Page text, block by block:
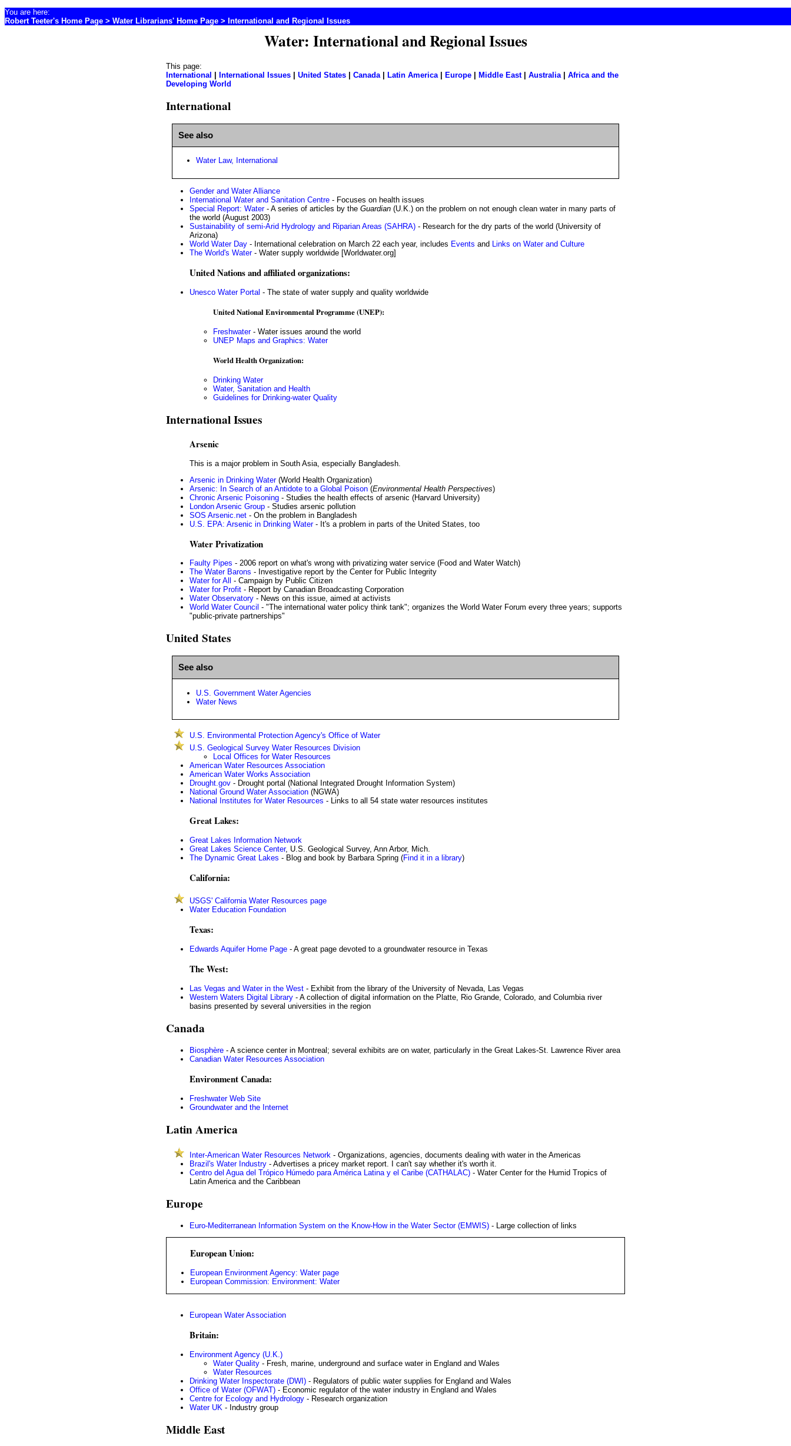
Water: International and Regional Issues
This page:
International
International Issues United States Canada| Latin America| Europe Middle East| Australia| Africa and the
Developing World
International
See also
Water Law, International
Gender and Water Alliance
International Water and Sanitation Centre - Focuses on health issues
Special Report: Water- A series of articles by the Guardian (U.K.) on the problem on not enough clean water in many parts of
the world (August 2003)
Sustainability of semi-Arid Hydrology and Riparian Areas (SAHRA) - Research for the dry parts of the world (University of
Arizona)
World Water Day - International celebration on March 22 each year, includes Events and
Links on Water and Culture
The World's Water- Water supply worldwide [Worldwater.org]
United Nations and affiliated organizations:
Unesco Water Portal - The state of water supply and quality worldwide
United National Environmental Programme (UNEP):
Freshwater- Water issues around the world
UNEP Maps and Graphics: Water
World Health Organization:
Drinking Water
Water, Sanitation and Health
Guidelines for Drinking-water Quality
International Issues
Arsenic
This is a major problem in South Asia, especially Bangladesh.
Arsenic in Drinking Water(World Health Organization)
Arsenic: In Search of an Antidote to a Global Poison (Environmental Health Perspectives)
Chronic Arsenic Poisoning - Studies the health effects of arsenic (Harvard University)
London Arsenic Group - Studies arsenic pollution
SOS Arsenic.net - On the problem in Bangladesh
U.S. EPA: Arsenic in Drinking Water- It's a problem in parts of the United States, too
Water Privatization
Faulty Pipes - 2006 report on what's wrong with privatizing water service (Food and Water Watch)
The Water Barons - Investigative report by the Center for Public Integrity
Water for All
- Campaign by Public Citizen
Water for Profit - Report by Canadian Broadcasting Corporation
Water Observatory - News on this issue, aimed at activists
World Water Council - "The international water policy think tank"; organizes the World Water Forum every three years; supports
"public-private partnerships"
United States
See also
U.S. Government Water Agencies
Water News
U.S. Environmental Protection Agency's Office of Water
U.S. Geological Survey Water Resources Division
Local Offices for Water Resources
American Water Resources Association
American Water Works Association
Drought.gov - Drought portal (National Integrated Drought Information System)
National Ground Water Association (NGWA)
National Institutes for Water Resources - Links to all 54 state water resources institutes
Great Lakes:
Great Lakes Information Network
Great Lakes Science Center, U.S. Geological Survey, Ann Arbor, Mich.
The Dynamic Great Lakes - Blog and book by Barbara Spring (Find it in a library)
California:
USGS' California Water Resources page
Water Education Foundation
Texas:
Edwards Aquifer Home Page - A great page devoted to a groundwater resource in Texas
The West:
Las Vegas and Water in the West - Exhibit from the library of the University of Nevada, Las Vegas
Western Waters Digital Library - A collection of digital information on the Platte, Rio Grande, Colorado, and Columbia river
basins presented by several universities in the region
Canada
Biosphère - A science center in Montreal; several exhibits are on water, particularly in the Great Lakes-St. Lawrence River area
Canadian Water Resources Association
Environment Canada:
Freshwater Web Site
Groundwater and the Internet
Latin America
Inter-American Water Resources Network - Organizations, agencies, documents dealing with water in the Americas
Brazil's Water Industry - Advertises a pricey market report. I can't say whether it's worth it.
Centro del Agua del Trópico Húmedo para América Latina y el Caribe (CATHALAC) - Water Center for the Humid Tropics of
Latin America and the Caribbean
Europe
Euro-Mediterranean Information System on the Know-How in the Water Sector (EMWIS) - Large collection of links
European Union:
European Environment Agency: Water page
European Commission: Environment: Water
European Water Association
Britain:
Environment Agency (U.K.)
Water Quality - Fresh, marine, underground and surface water in England and Wales
Water Resources
Drinking Water Inspectorate (DWI) - Regulators of public water supplies for England and Wales
Office of Water (OFWAT) - Economic regulator of the water industry in England and Wales
Centre for Ecology and Hydrology - Research organization
Water UK - Industry group
Middle East
You are here:
Robert Teeter's Home Page > Water Librarians' Home Page > International and Regional Issues